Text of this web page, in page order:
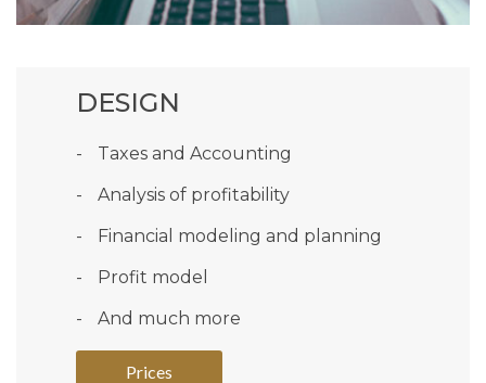
DESIGN
Taxes and Accounting
Analysis of profitability
Financial modeling and planning
Profit model
And much more
Prices